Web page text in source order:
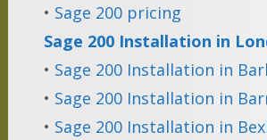
• Sage 200 pricing
Sage 200 Installation in
• Sage 200 Installation in
• Sage 200 Installation in
• Sage 200 Installation in